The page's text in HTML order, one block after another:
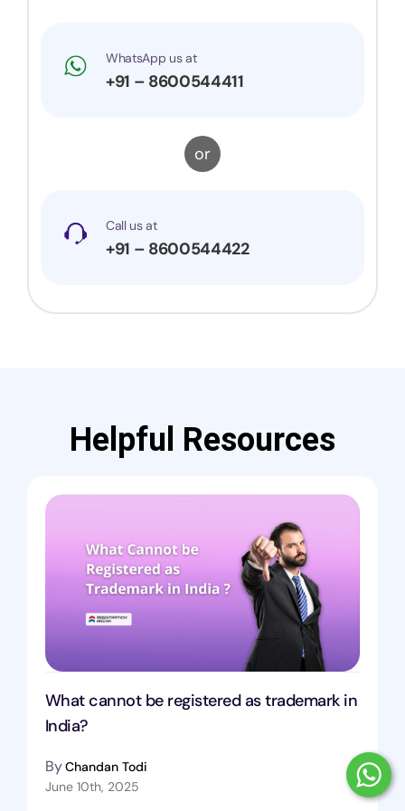
WhatsApp us at
+91 – 8600544411
or
Call us at
+91 – 8600544422
Helpful Resources
What cannot be registered as trademark in
India?
ByChandan Todi
June 10th, 2025